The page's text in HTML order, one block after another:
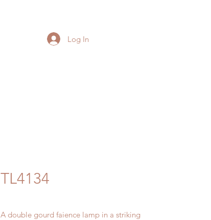
Log In
TL4134
A double gourd faience lamp in a striking